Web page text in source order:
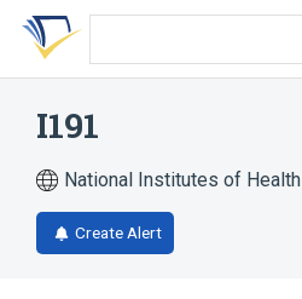
Skip
search
Skip
Skip
account
I191
National Institutes of Health
Create Alert